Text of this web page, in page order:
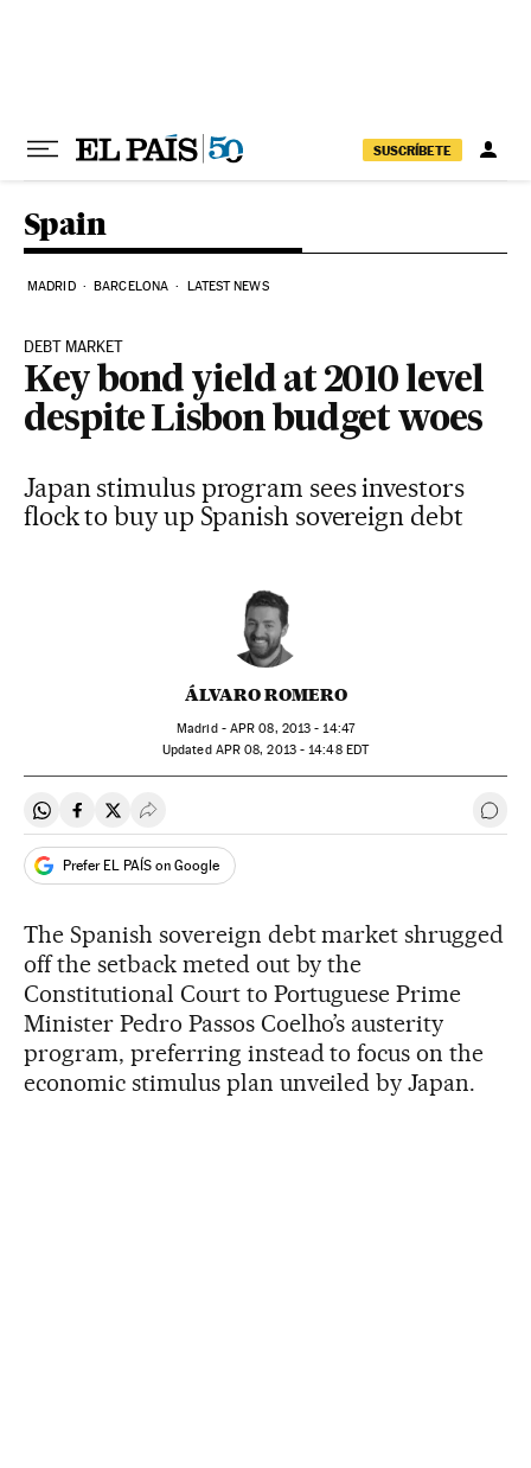
SUSCRÍBETE
Spain
MADRID BARCELONA LATEST NEWS
DEBT MARKET
Key bond yield at 2010 level
despite Lisbon budget woes
Japan stimulus program sees investors
flock to buy up Spanish sovereign debt
ÁLVARO ROMERO
Madrid - APR 08, 2013 - 14:47
updated APR08, 2013 - 14:48EDT
Share on Whatsapp
Share on Facebook
Share on Twitter
Desplegar Redes Sociales Go
Prefer EL PAÍS on Google
The Spanish sovereign debt market shrugged
off the setback meted out by the
Constitutional Court to Portuguese Prime
Minister Pedro Passos Coelho’s austerity
program, preferring instead to focus on the
economic stimulus plan unveiled by Japan.